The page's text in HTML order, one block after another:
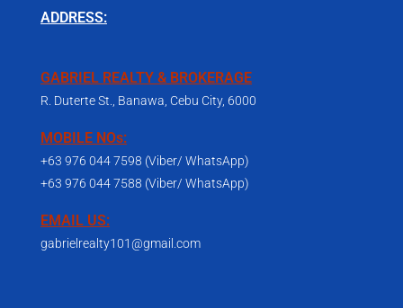
ADDRESS:
GABRIEL REALTY & BROKERAGE
R. Duterte St., Banawa, Cebu City, 6000
MOBILE NOs:
+63 976 044 7598 (Viber/ WhatsApp)
+63 976 044 7588 (Viber/ WhatsApp)
EMAIL US:
gabrielrealty101@gmail.com